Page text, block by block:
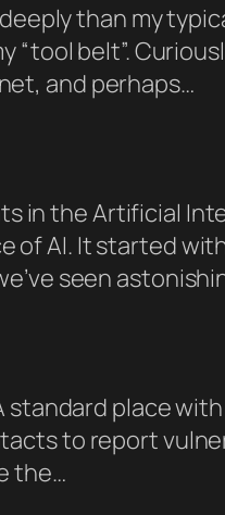
than my
belt”.
and perhaps…
in the Artificial
AI. It started
seen
standard place
to report
the…